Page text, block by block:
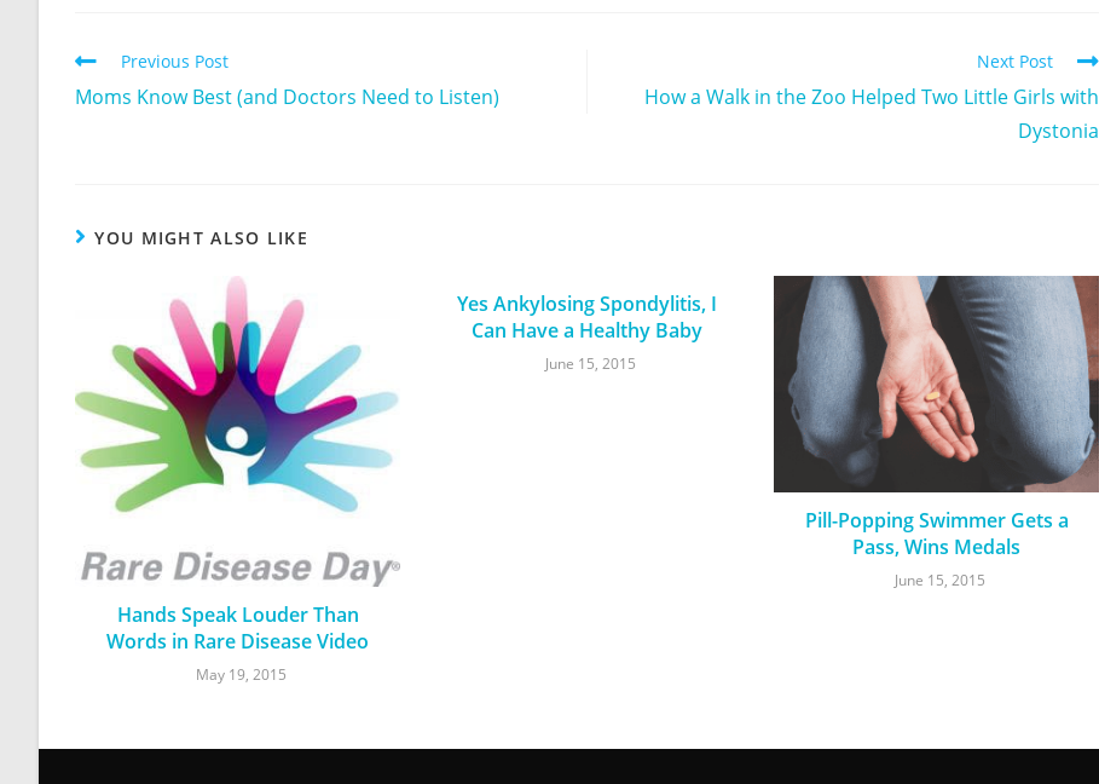
Previous Post
Moms Know Best (and Doctors Need to Listen)
Next Post
How a Walk in the Zoo Helped Two Little Girls with
Dystonia
YOU MIGHT ALSO LIKE
Hands Speak Louder Than
Words in Rare Disease Video
May 19, 2015
Yes Ankylosing Spondylitis, I
Can Have a Healthy Baby
June 15, 2015
Pill-Popping Swimmer Gets a
Pass, Wins Medals
June 15, 2015